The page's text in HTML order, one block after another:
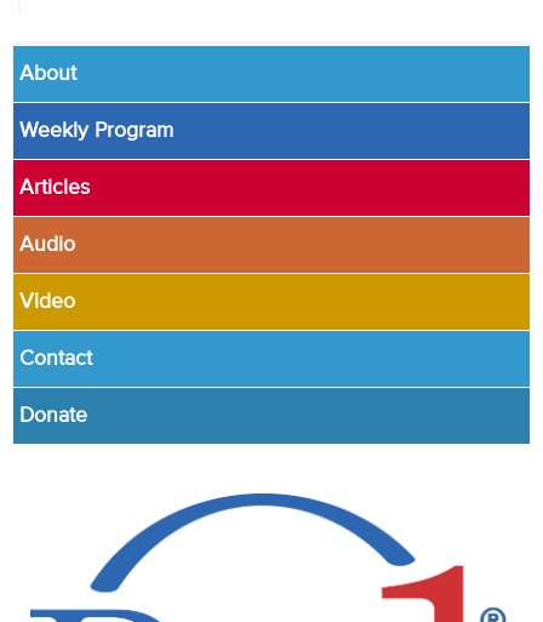
About
Weekly Program
Articles
Audio
Video
Contact
Donate